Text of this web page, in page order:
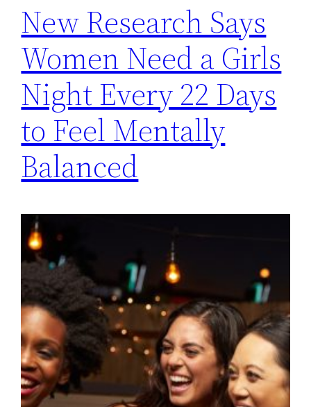
New Research Says
Women Need a Girls
Night Every 22 Days
to Feel Mentally
Balanced